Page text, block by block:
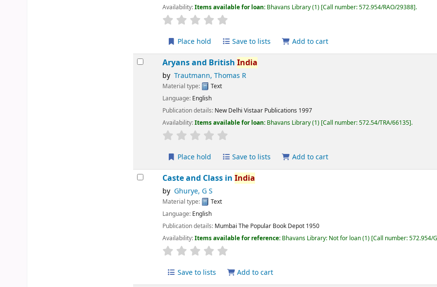
Availability:Items available for loan: Bhavans Library(1) Call number:572.954/RAO/29388 .
Place hold Save to lists Add to cart
Aryans and BritishIndia
by Trautmann, Thomas R
Material type:
Text
Language: English
Publication details: New Delhi Vistaar Publications 1997
Availability:Items available for loan: Bhavans Library(1) Call number:572.54/TRA/66135 .
Place hold Save to lists Add to cart
Caste and Class inIndia
by Ghurye, G S
Material type:
Text
Language: English
Publication details: Mumbai The Popular Book Depot 1950
Availability:Items available for reference: Bhavans Library: Not for loan(1) Call number:572.954/
Save to lists Add to cart